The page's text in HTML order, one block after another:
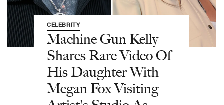
CELEBRITY
Machine Gun Kelly
Shares Rare Video Of
His Daughter With
Megan Fox Visiting